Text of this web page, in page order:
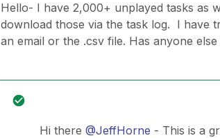
Hello- I have 2,000+ unplayed tasks as
download those via the task log. I have
an email or the .csv file. Has anyone else
Hi there @JeffHorne - This is a